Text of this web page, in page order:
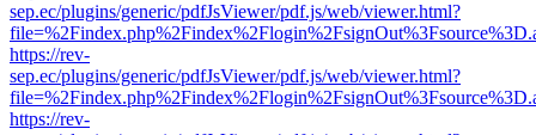
sep.ec/plugins/generic/pdfJsViewer/pdf.js/web/viewer.html?
https://rev-
sep.ec/plugins/generic/pdfJsViewer/pdf.js/web/viewer.html?
https://rev-